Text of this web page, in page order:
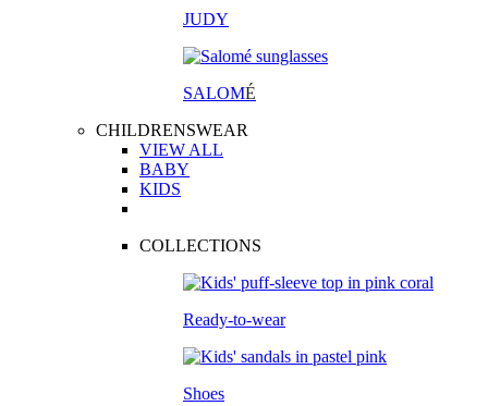
JUDY
SALOMÉ
CHILDRENSWEAR
VIEW ALL
BABY
KIDS
COLLECTIONS
Ready-to-wear
Shoes